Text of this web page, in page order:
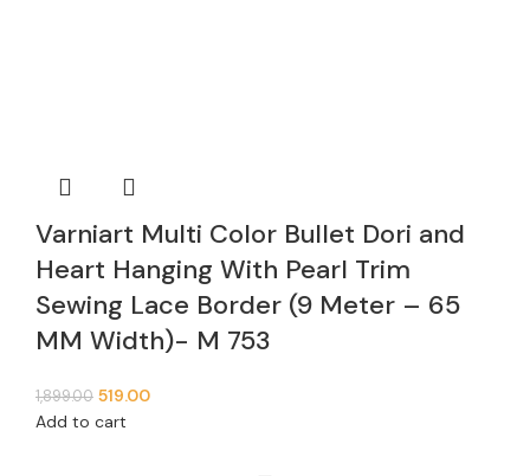
Varniart Multi Color Bullet Dori and
Heart Hanging With Pearl Trim
Sewing Lace Border (9 Meter – 65
MM Width)- M 753
1,899.00 519.00
Add to cart